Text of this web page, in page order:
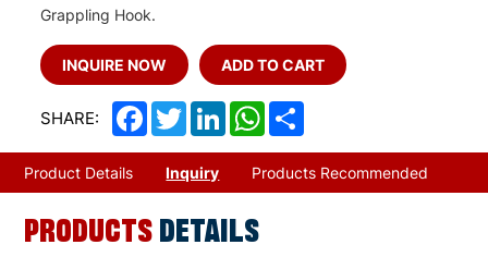
Grappling Hook.
INQUIRE NOW ADD TO CART
SHARE: Facebook
TwitterLinkedInWhatsApp
Product Details Inquiry Products Recommended
PRODUCTS DETAILS